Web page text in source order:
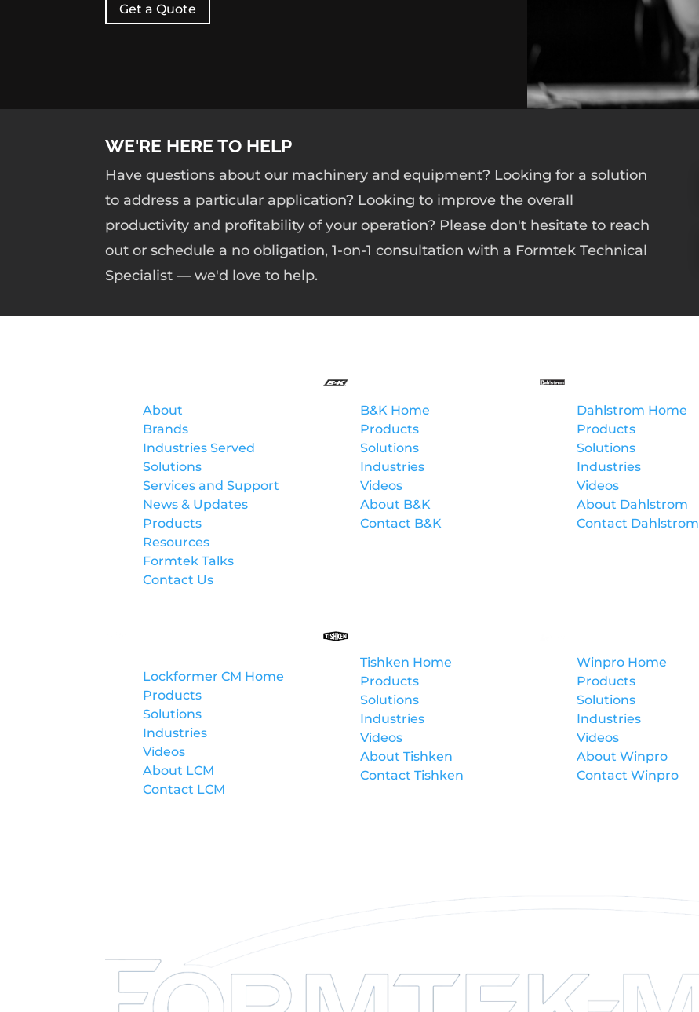
Get a Quote
WE'RE HERE TO HELP
Have questions about our machinery and equipment? Looking for a solution
to address a particular application? Looking to improve the overall
productivity and profitability of your operation? Please don't hesitate to reach
out or schedule a no obligation, 1-on-1 consultation with a Formtek Technical
Specialist — we'd love to help.
About
Brands
Industries Served
Solutions
Services and Support
News & Updates
Products
Resources
Formtek Talks
Contact Us
B&K Home
Products
Solutions
Industries
Videos
About B&K
Contact B&K
Dahlstrom Home
Products
Solutions
Industries
Videos
About Dahlstrom
Contact Dahlstrom
Lockformer CM Home
Products
Solutions
Industries
Videos
About LCM
Contact LCM
Tishken Home
Products
Solutions
Industries
Videos
About Tishken
Contact Tishken
Winpro Home
Products
Solutions
Industries
Videos
About Winpro
Contact Winpro